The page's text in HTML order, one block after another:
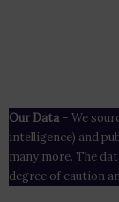
Our Data– We
intelligence) and
many more. The
degree of caution